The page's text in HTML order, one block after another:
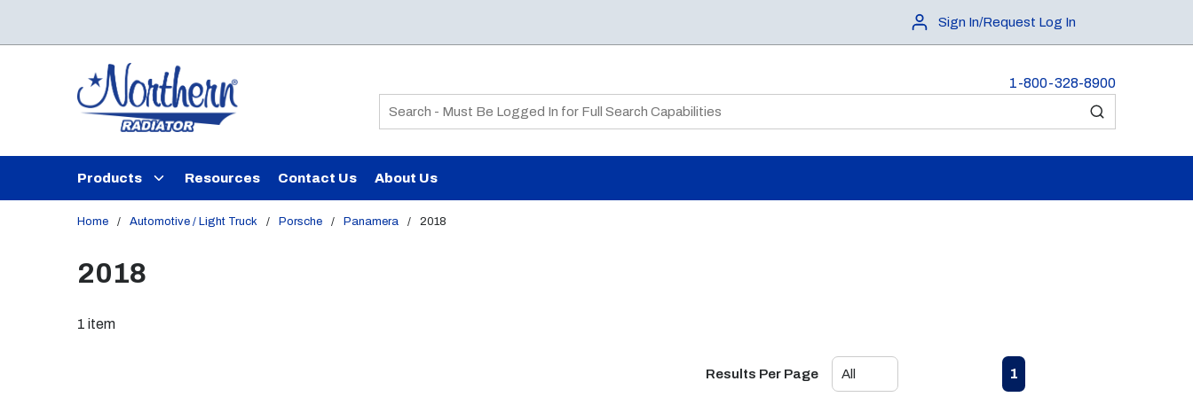
Sign In/Request Log In
1-800-328-8900
Site Search
submit search
Products Resources Contact Us About Us
Home / Automotive / Light Truck / Porsche / Panamera / 2018
2018
1 item
Results Per Page Previous page
1